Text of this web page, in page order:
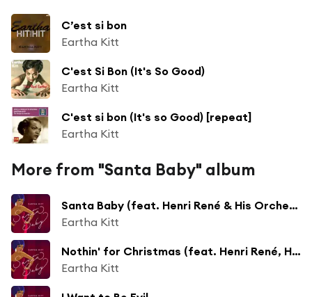
C’est si bon
Eartha Kitt
C'est Si Bon (It's So Good)
Eartha Kitt
C'est si bon (It's so Good) [repeat]
Eartha Kitt
More from "Santa Baby" album
Santa Baby (feat. Henri René & His Orchestra)
Eartha Kitt
Nothin' for Christmas (feat. Henri René, His Orchestra & Chorus)
Eartha Kitt